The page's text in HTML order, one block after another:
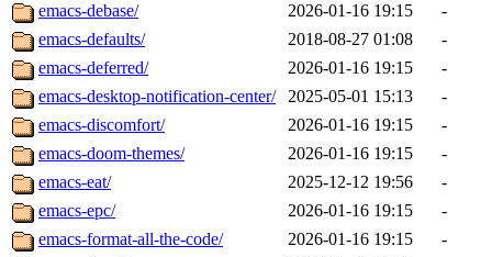
emacs-debase/
2026-01-16 19:15
-
emacs-defaults/
2018-08-27 01:08
-
emacs-deferred/
2026-01-16 19:15
-
emacs-desktop-notification-center/
2025-05-01 15:13
-
emacs-discomfort/
2026-01-16 19:15
-
emacs-doom-themes/
2026-01-16 19:15
-
emacs-eat/
2025-12-12 19:56
-
emacs-epc/
2026-01-16 19:15
-
emacs-format-all-the-code/
2026-01-16 19:15
-